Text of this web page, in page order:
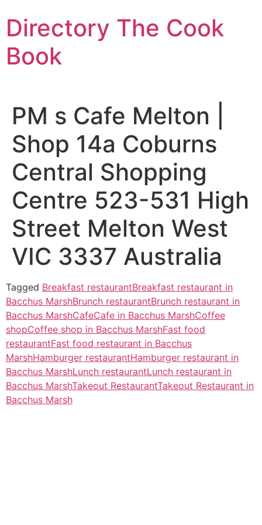
to
content
Directory The Cook
Book
PM s Cafe Melton |
Shop 14a Coburns
Central Shopping
Centre 523-531 High
Street Melton West
VIC 3337 Australia
Tagged Breakfast restaurantBreakfast restaurant in
Bacchus MarshBrunch restaurantBrunch restaurant in
Bacchus MarshCafeCafe in Bacchus MarshCoffee
shopCoffee shop in Bacchus MarshFast food
restaurantFast food restaurant in Bacchus
MarshHamburger restaurantHamburger restaurant in
Bacchus MarshLunch restaurantLunch restaurant in
Bacchus MarshTakeout RestaurantTakeout Restaurant in
Bacchus Marsh